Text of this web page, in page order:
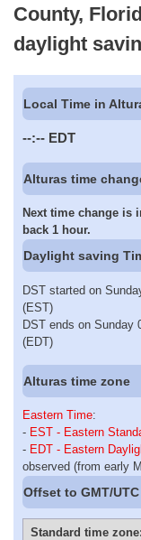
County,
daylight
Local Time in
--:-- EDT
Alturas time
Next time change is
back 1 hour.
Daylight saving
DST started on
(EST)
DST ends on Sunday
(EDT)
Alturas time zone
Eastern Time:
- EST - Eastern
- EDT - Eastern
observed (from early
Offset to GMT/UTC
Standard time zone: